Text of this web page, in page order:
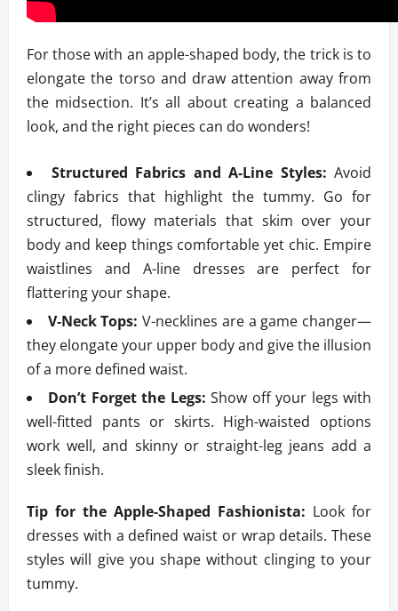
For those with an apple-shaped body, the trick is to
elongate the torso and draw attention away from
the midsection. It’s all about creating a balanced
look, and the right pieces can do wonders!
Structured Fabrics and A-Line Styles: Avoid
clingy fabrics that highlight the tummy. Go for
structured, flowy materials that skim over your
body and keep things comfortable yet chic. Empire
waistlines and A-line dresses are perfect for
flattering your shape.
V-Neck Tops: V-necklines are a game changer—
they elongate your upper body and give the illusion
of a more defined waist.
Don’t Forget the Legs: Show off your legs with
well-fitted pants or skirts. High-waisted options
work well, and skinny or straight-leg jeans add a
sleek finish.
Tip for the Apple-Shaped Fashionista: Look for
dresses with a defined waist or wrap details. These
styles will give you shape without clinging to your
tummy.